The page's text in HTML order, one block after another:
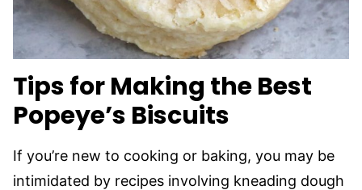
Tips for Making the Best
Popeye’s Biscuits
If you’re new to cooking or baking, you may be
intimidated by recipes involving kneading dough